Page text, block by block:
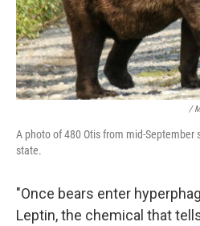
/
A photo of 480 Otis from mid-September
state.
"Once bears enter
Leptin, the chemical that